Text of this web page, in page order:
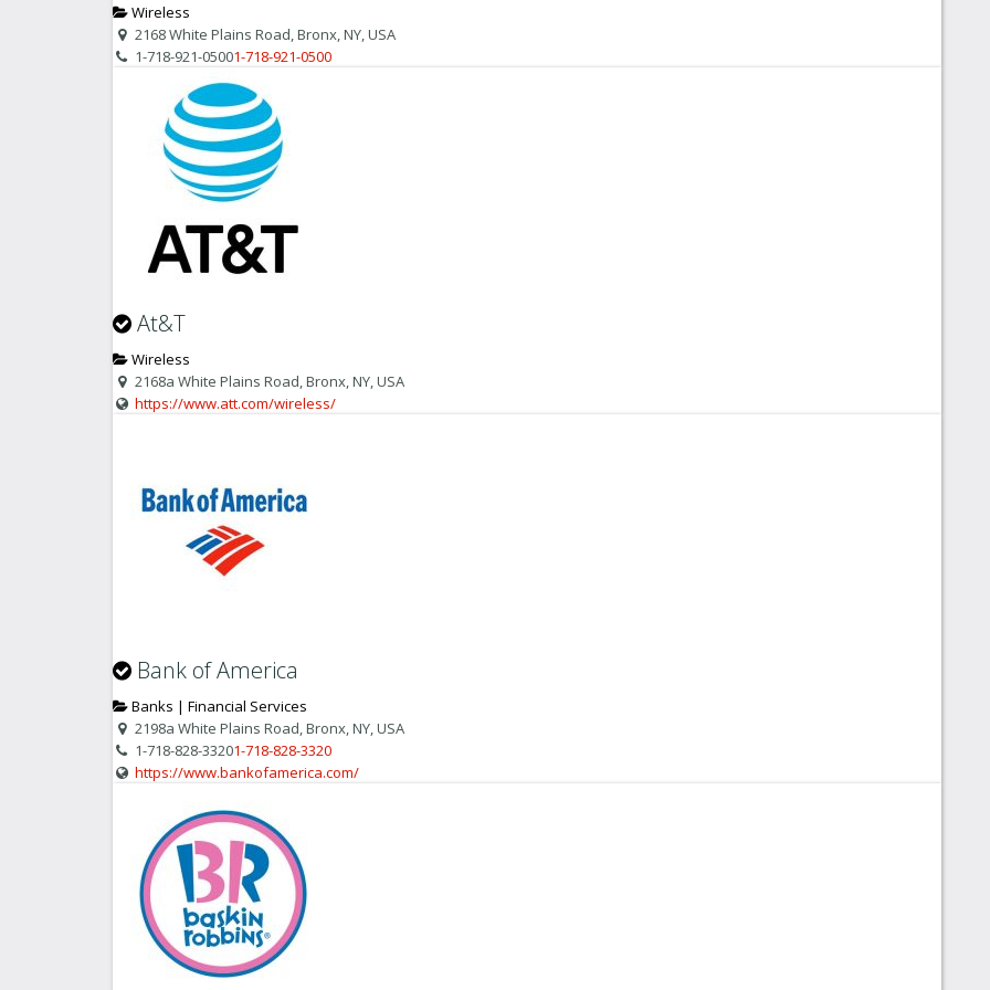
Wireless
2168 White Plains Road, Bronx, NY, USA
1-718-921-05001-718-921-0500
At&T
Wireless
2168a White Plains Road, Bronx, NY, USA
https://www.att.com/wireless/
Bank of America
Banks | Financial Services
2198a White Plains Road, Bronx, NY, USA
1-718-828-33201-718-828-3320
https://www.bankofamerica.com/